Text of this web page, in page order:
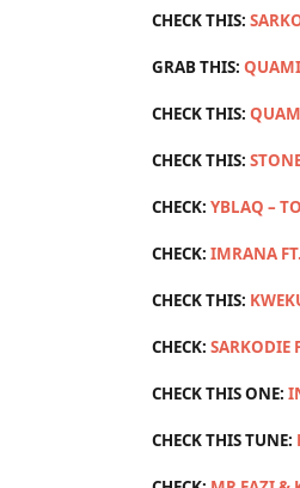
CHECK THIS:
GRAB THIS:
CHECK THIS:
CHECK THIS:
CHECK: YBLAQ –
CHECK: IMRANA
CHECK THIS:
CHECK: SARKODIE
CHECK THIS ONE:
CHECK THIS TUNE: